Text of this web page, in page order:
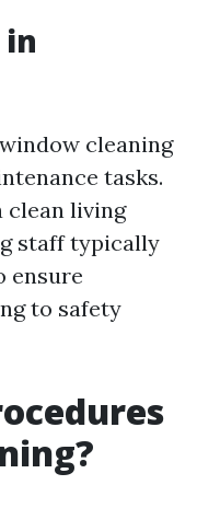
cleaning
tasks.
clean living
staff typically
ensure
to safety